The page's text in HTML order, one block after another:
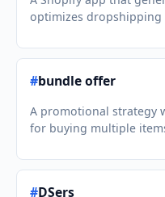
optimizes dropshipping
#bundle offer
A promotional strategy
for buying multiple
#DSers